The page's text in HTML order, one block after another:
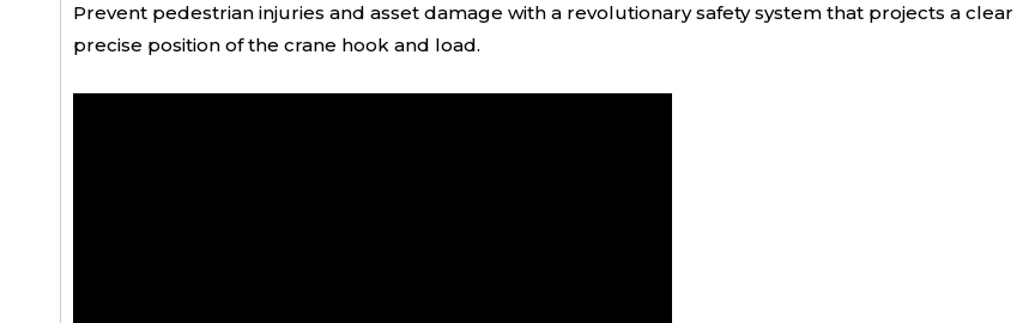
Prevent pedestrian injuries and asset damage with a revolutionary safety system that projects a
precise position of the crane hook and load.